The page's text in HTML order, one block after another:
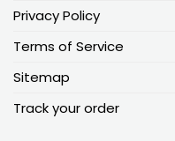
Privacy Policy
Terms of Service
Sitemap
Track your order